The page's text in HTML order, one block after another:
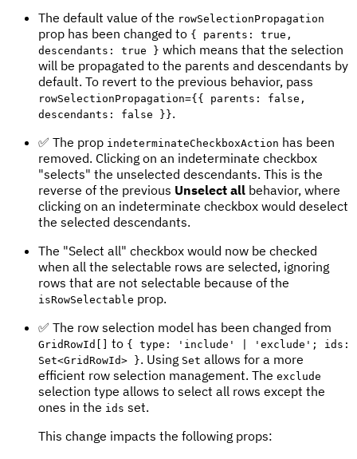
The default value of the rowSelectionPropagation
prop has been changed to { parents: true,
descendants: true } which means that the selection
will be propagated to the parents and descendants by
default. To revert to the previous behavior, pass
rowSelectionPropagation={{ parents: false,
descendants: false }}.
✅ The prop indeterminateCheckboxAction has been
removed. Clicking on an indeterminate checkbox
"selects" the unselected descendants. This is the
reverse of the previous Unselect all behavior, where
clicking on an indeterminate checkbox would deselect
the selected descendants.
The "Select all" checkbox would now be checked
when all the selectable rows are selected, ignoring
rows that are not selectable because of the
isRowSelectable prop.
✅ The row selection model has been changed from
GridRowId[] to { type: 'include' | 'exclude'; ids:
Set<GridRowId> }. Using Set allows for a more
efficient row selection management. The exclude
selection type allows to select all rows except the
ones in the ids set.
This change impacts the following props: